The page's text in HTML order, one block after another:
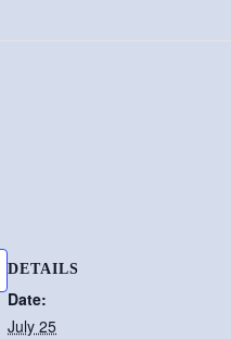
DETAILS
Date:
July 25